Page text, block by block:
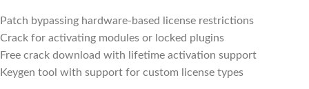
Patch bypassing hardware-based license restrictions
Crack for activating modules or locked plugins
Free crack download with lifetime activation support
Keygen tool with support for custom license types